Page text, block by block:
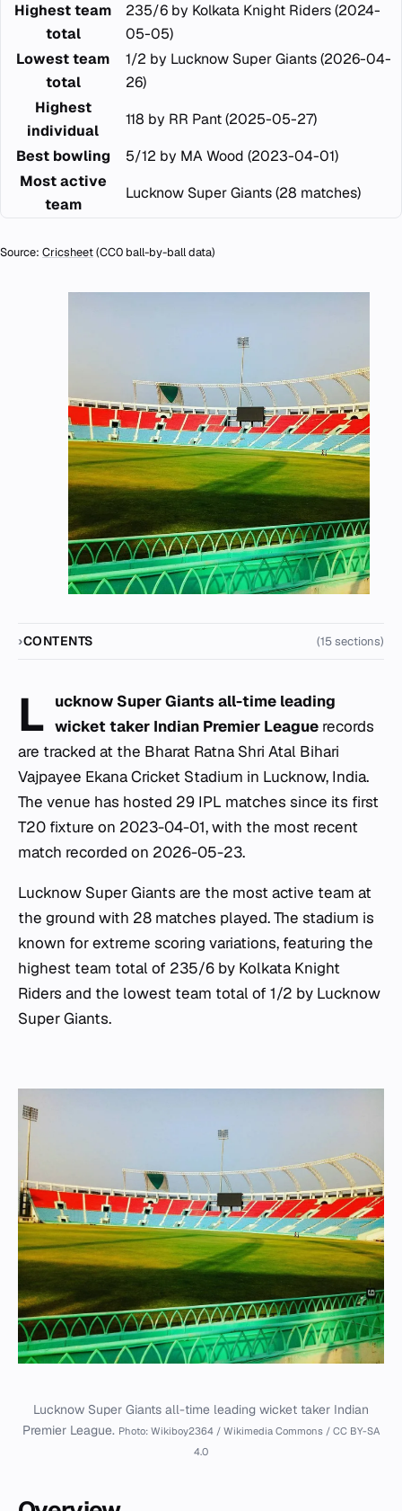
Highest team
total
235/6 by Kolkata Knight Riders (2024-
05-05)
Lowest team
total
1/2 by Lucknow Super Giants (2026-04-
26)
Highest
individual
118 by RR Pant (2025-05-27)
Best bowling
5/12 by MA Wood (2023-04-01)
Most active
team
Lucknow Super Giants (28 matches)
Source: Cricsheet(CC0 ball-by-ball data)
CONTENTS (15 sections)
L ucknow Super Giants all-time leading
wicket taker Indian Premier League records
are tracked at the Bharat Ratna Shri Atal Bihari
Vajpayee Ekana Cricket Stadium in Lucknow, India.
The venue has hosted 29 IPL matches since its first
T20 fixture on 2023-04-01, with the most recent
match recorded on 2026-05-23.
Lucknow Super Giants are the most active team at
the ground with 28 matches played. The stadium is
known for extreme scoring variations, featuring the
highest team total of 235/6 by Kolkata Knight
Riders and the lowest team total of 1/2 by Lucknow
Super Giants.
Lucknow Super Giants all-time leading wicket taker Indian
Premier League. Photo: Wikiboy2364 / Wikimedia Commons / CC BY-SA
4.0